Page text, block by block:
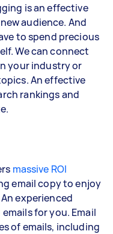
is an effective
audience. And
to spend precious
We can connect
your industry or
An effective
rankings and
massive ROI
email copy to enjoy
experienced
for you. Email
of emails, including